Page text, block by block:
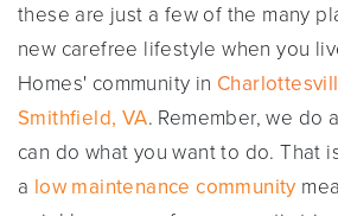
these are just a few of the many
new carefree lifestyle when you
Homes' community in
Smithfield, VA. Remember, we do
can do what you want to do. That
a low maintenance community